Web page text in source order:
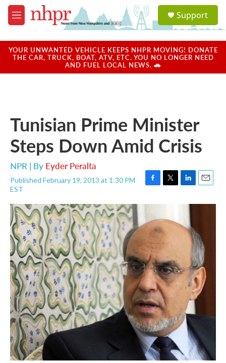
Skip to main content
M
e
u
a
u
Support
YOUR UNWANTED VEHICLE KEEPS NHPR MOVING! DONATE
THE CAR, TRUCK, BOAT, ATV, ETC. YOU NO LONGER NEED
AND FUEL LOCAL NEWS. 🚗
Tunisian Prime Minister
Steps Down Amid Crisis
NPR | By Eyder Peralta
Published February 19, 2013 at 1:30 PM
EST
F
c
b
o
k
T
i
t
t
r
L
n
e
E
a